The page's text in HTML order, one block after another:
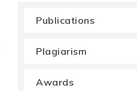
Publications
Plagiarism
Awards